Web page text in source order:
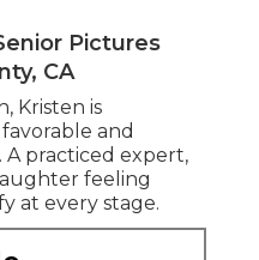
Pictures
CA
Kristen is
and
practiced expert,
feeling
at every stage.